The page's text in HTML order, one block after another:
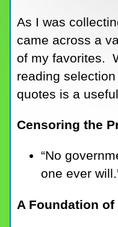
As I was
came across a
of my favorites.
reading
quotes is a
Censoring the
“No
one ever
A Foundation